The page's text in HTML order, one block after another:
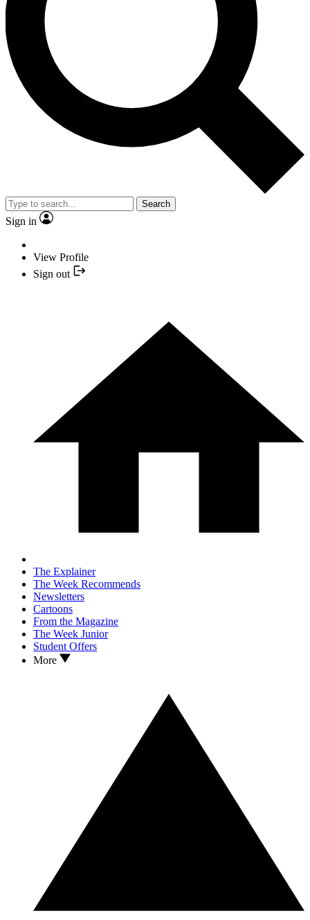
Search
Sign in
View Profile
Sign out
The Explainer
The Week Recommends
Newsletters
Cartoons
From the Magazine
The Week Junior
Student Offers
More